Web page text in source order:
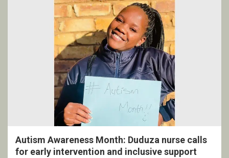
Autism Awareness Month: Duduza nurse calls
for early intervention and inclusive support